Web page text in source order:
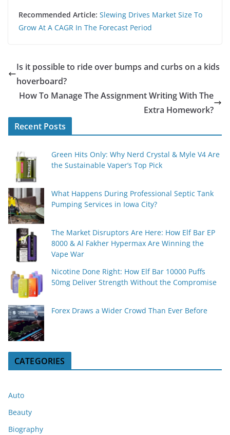
Recommended Article: Slewing Drives Market Size To
Grow At A CAGR In The Forecast Period
Is it possible to ride over bumps and curbs on a kids
hoverboard?
How To Manage The Assignment Writing With The
Extra Homework?
Recent Posts
Green Hits Only: Why Nerd Crystal & Myle V4 Are
the Sustainable Vaper’s Top Pick
What Happens During Professional Septic Tank
Pumping Services in Iowa City?
The Market Disruptors Are Here: How Elf Bar EP
8000 & Al Fakher Hypermax Are Winning the
Vape War
Nicotine Done Right: How Elf Bar 10000 Puffs
50mg Deliver Strength Without the Compromise
Forex Draws a Wider Crowd Than Ever Before
CATEGORIES
Auto
Beauty
Biography